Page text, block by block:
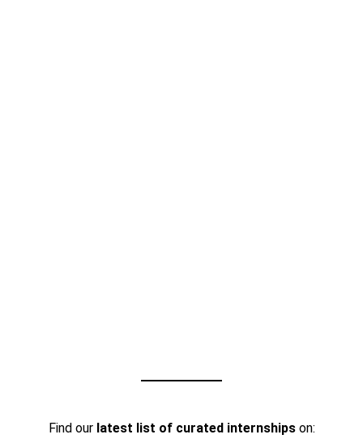
Find our latest list of curated internshipson: